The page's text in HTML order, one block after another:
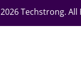
2026 Techstrong. All